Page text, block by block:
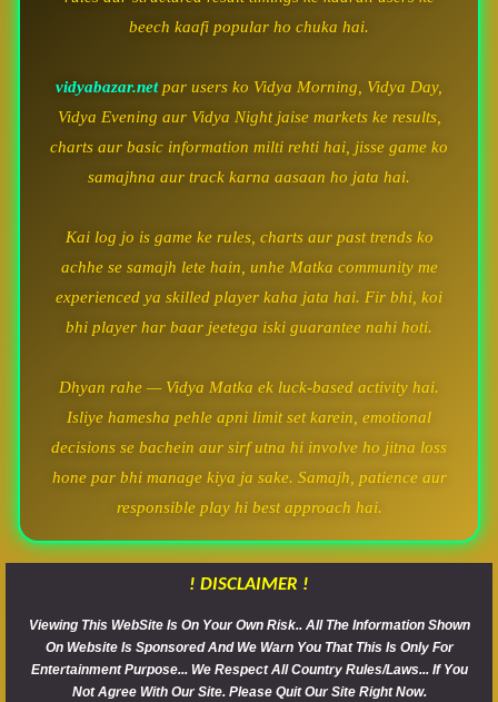
beech kaafi popular ho chuka hai.
vidyabazar.netpar users ko Vidya Morning, Vidya Day,
Vidya Evening aur Vidya Night jaise markets ke results,
charts aur basic information milti rehti hai, jisse game ko
samajhna aur track karna aasaan ho jata hai.
Kai log jo is game ke rules, charts aur past trends ko
achhe se samajh lete hain, unhe Matka community me
experienced ya skilled player kaha jata hai. Fir bhi, koi
bhi player har baar jeetega iski guarantee nahi hoti.
Dhyan rahe — Vidya Matka ek luck-based activity hai.
Isliye hamesha pehle apni limit set karein, emotional
decisions se bachein aur sirf utna hi involve ho jitna loss
hone par bhi manage kiya ja sake. Samajh, patience aur
responsible play hi best approach hai.
! DISCLAIMER !
Viewing This WebSite Is On Your Own Risk.. All The Information Shown
On Website Is Sponsored And We Warn You That This Is Only For
Entertainment Purpose... We Respect All Country Rules/Laws... If You
Not Agree With Our Site. Please Quit Our Site Right Now.